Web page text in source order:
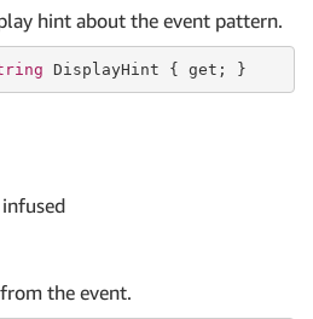
hint about the event pattern.
DisplayHint { get ; }
infused
the event.